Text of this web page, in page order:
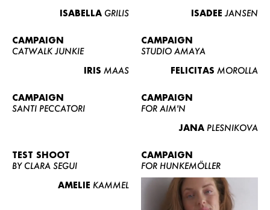
ISABELLA GRILIS
ISADEE JANSEN
CAMPAIGN
CATWALK JUNKIE
IRIS MAAS
CAMPAIGN
STUDIO AMAYA
FELICITAS MOROLLA
CAMPAIGN
SANTI PECCATORI
CAMPAIGN
FOR AIM'N
JANA PLESNIKOVA
TEST SHOOT
BY CLARA SEGUI
AMELIE KAMMEL
CAMPAIGN
FOR HUNKEMÖLLER